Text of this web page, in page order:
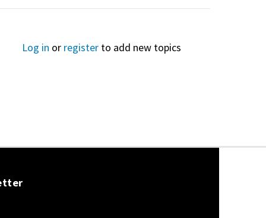
Log in or register to add new topics